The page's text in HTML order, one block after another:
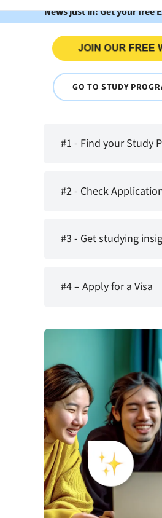
News just in: Get your free
GO TO STUDY
#1 - Find your Study
#2 - Check
#3 - Get studying
#4 – Apply for a Visa